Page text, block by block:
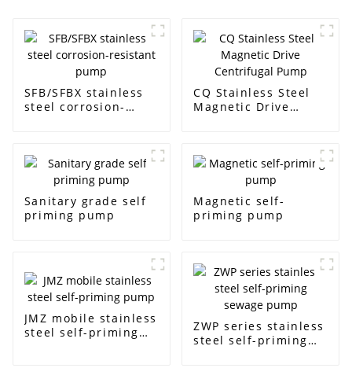
SFB/SFBX stainless
steel corrosion-
CQ Stainless Steel
Magnetic Drive
Sanitary grade self
priming pump
Magnetic self-
priming pump
JMZ mobile stainless
steel self-priming
ZWP series stainless
steel self-priming